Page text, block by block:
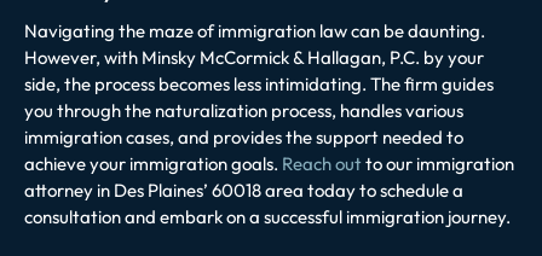
Navigating the maze of immigration law can be daunting.
However, with Minsky McCormick & Hallagan, P.C. by your
side, the process becomes less intimidating. The firm guides
you through the naturalization process, handles various
immigration cases, and provides the support needed to
achieve your immigration goals. Reach outto our immigration
attorney in Des Plaines’ 60018 area today to schedule a
consultation and embark on a successful immigration journey.